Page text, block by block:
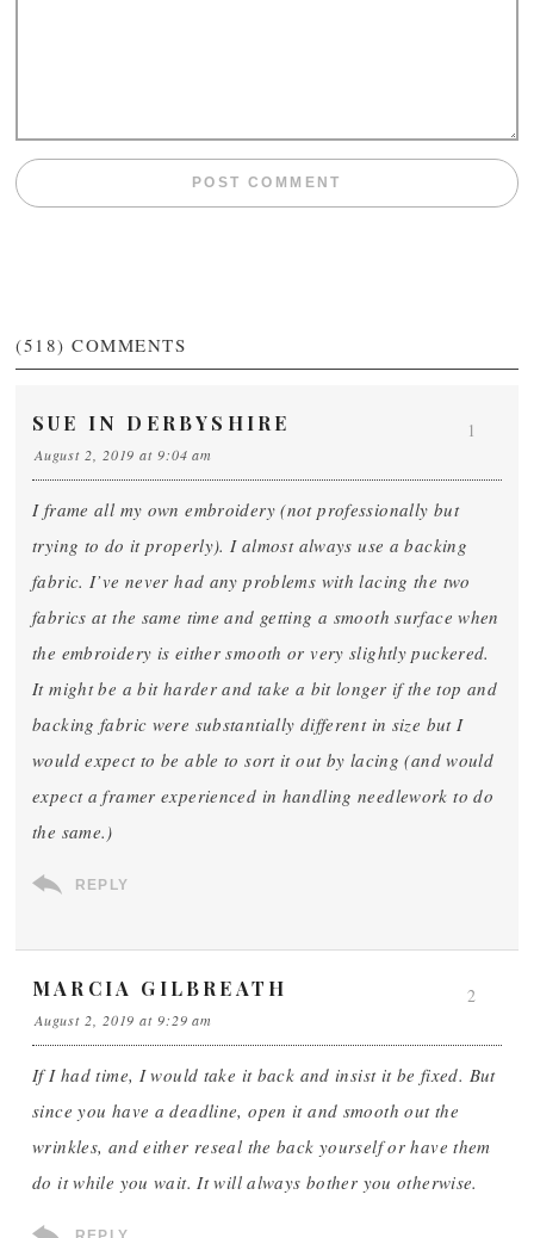
(518) COMMENTS
SUE IN DERBYSHIRE
August 2, 2019 at 9:04 am
I frame all my own embroidery (not professionally but
trying to do it properly). I almost always use a backing
fabric. I’ve never had any problems with lacing the two
fabrics at the same time and getting a smooth surface when
the embroidery is either smooth or very slightly puckered.
It might be a bit harder and take a bit longer if the top and
backing fabric were substantially different in size but I
would expect to be able to sort it out by lacing (and would
expect a framer experienced in handling needlework to do
the same.)
REPLY
1
MARCIA GILBREATH
August 2, 2019 at 9:29 am
If I had time, I would take it back and insist it be fixed. But
since you have a deadline, open it and smooth out the
wrinkles, and either reseal the back yourself or have them
do it while you wait. It will always bother you otherwise.
2